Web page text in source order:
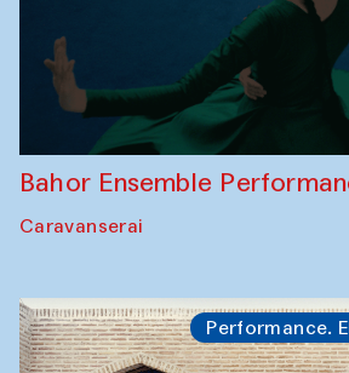
Bahor Ensemble
Caravanserai
Performance.